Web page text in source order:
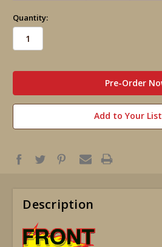
Quantity:
Add to Your List
Description